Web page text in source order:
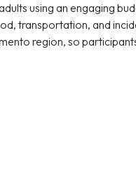
using an engaging
transportation, and
region, so